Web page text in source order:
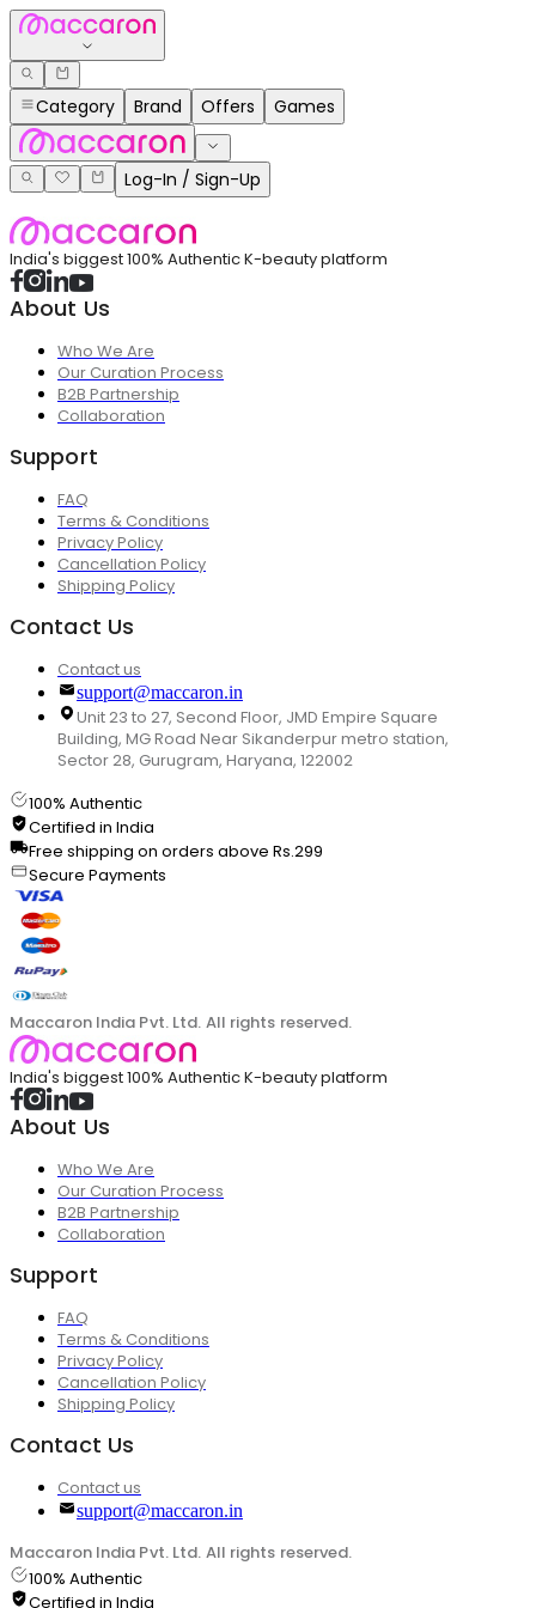
Category Brand Offers Games
Log-In / Sign-Up
India's biggest 100% Authentic K-beauty platform
About Us
Who We Are
Our Curation Process
B2B Partnership
Collaboration
Support
FAQ
Terms & Conditions
Privacy Policy
Cancellation Policy
Shipping Policy
Contact Us
Contact us
support@maccaron.in
Unit 23 to 27, Second Floor, JMD Empire Square
Building, MG Road Near Sikanderpur metro station,
Sector 28, Gurugram, Haryana, 122002
100% Authentic
Certified in India
Free shipping on orders above Rs.299
Secure Payments
Maccaron India Pvt. Ltd. All rights reserved.
India's biggest 100% Authentic K-beauty platform
About Us
Who We Are
Our Curation Process
B2B Partnership
Collaboration
Support
FAQ
Terms & Conditions
Privacy Policy
Cancellation Policy
Shipping Policy
Contact Us
Contact us
support@maccaron.in
Maccaron India Pvt. Ltd. All rights reserved.
100% Authentic
Certified in India